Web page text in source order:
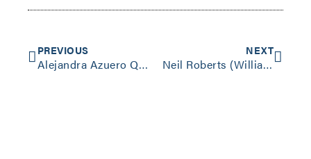
PREVIOUS
Alejandra Azuero Quijano (Swarthmore) “The Forensics of Evasion”
NEXT
Neil Roberts (Williams) “Freedom as Marronage”